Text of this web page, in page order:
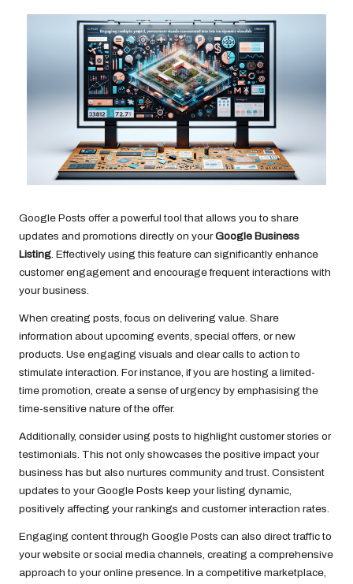
Google Posts offer a powerful tool that allows you to share
updates and promotions directly on yourGoogle Business
Listing. Effectively using this feature can significantly enhance
customer engagement and encourage frequent interactions with
your business.
When creating posts, focus on delivering value. Share
information about upcoming events, special offers, or new
products. Use engaging visuals and clear calls to action to
stimulate interaction. For instance, if you are hosting a limited-
time promotion, create a sense of urgency by emphasising the
time-sensitive nature of the offer.
Additionally, consider using posts to highlight customer stories or
testimonials. This not only showcases the positive impact your
business has but also nurtures community and trust. Consistent
updates to your Google Posts keep your listing dynamic,
positively affecting your rankings and customer interaction rates.
Engaging content through Google Posts can also direct traffic to
your website or social media channels, creating a comprehensive
approach to your online presence. In a competitive marketplace,